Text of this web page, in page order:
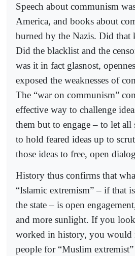
Speech about communism
America, and books about
burned by the Nazis. Did that
Did the blacklist and the
was it in fact glasnost,
exposed the weaknesses of
The “war on communism”
effective way to challenge
them but to engage – to let all
to hold feared ideas up to
those ideas to free, open
History thus confirms that
“Islamic extremism” – if that
the state – is open
and more sunlight. If you
worked in history, you would
people for “Muslim